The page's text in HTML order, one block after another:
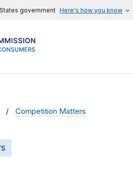
government Here's how you know
Competition Matters